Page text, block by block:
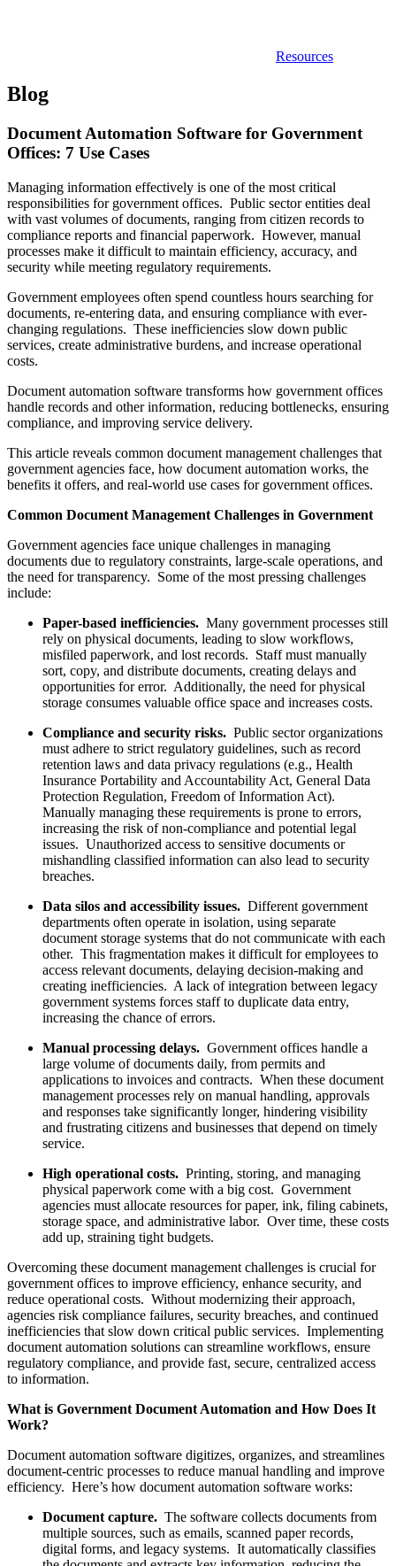
Resources
Blog
Document Automation Software for Government
Offices: 7 Use Cases
Managing information effectively is one of the most critical
responsibilities for government offices. Public sector entities deal
with vast volumes of documents, ranging from citizen records to
compliance reports and financial paperwork. However, manual
processes make it difficult to maintain efficiency, accuracy, and
security while meeting regulatory requirements.
Government employees often spend countless hours searching for
documents, re-entering data, and ensuring compliance with ever-
changing regulations. These inefficiencies slow down public
services, create administrative burdens, and increase operational
costs.
Document automation software transforms how government offices
handle records and other information, reducing bottlenecks, ensuring
compliance, and improving service delivery.
This article reveals common document management challenges that
government agencies face, how document automation works, the
benefits it offers, and real-world use cases for government offices.
Common Document Management Challenges in Government
Government agencies face unique challenges in managing
documents due to regulatory constraints, large-scale operations, and
the need for transparency. Some of the most pressing challenges
include:
Paper-based inefficiencies. Many government processes still
rely on physical documents, leading to slow workflows,
misfiled paperwork, and lost records. Staff must manually
sort, copy, and distribute documents, creating delays and
opportunities for error. Additionally, the need for physical
storage consumes valuable office space and increases costs.
Compliance and security risks. Public sector organizations
must adhere to strict regulatory guidelines, such as record
retention laws and data privacy regulations (e.g., Health
Insurance Portability and Accountability Act, General Data
Protection Regulation, Freedom of Information Act).
Manually managing these requirements is prone to errors,
increasing the risk of non-compliance and potential legal
issues. Unauthorized access to sensitive documents or
mishandling classified information can also lead to security
breaches.
Data silos and accessibility issues. Different government
departments often operate in isolation, using separate
document storage systems that do not communicate with each
other. This fragmentation makes it difficult for employees to
access relevant documents, delaying decision-making and
creating inefficiencies. A lack of integration between legacy
government systems forces staff to duplicate data entry,
increasing the chance of errors.
Manual processing delays. Government offices handle a
large volume of documents daily, from permits and
applications to invoices and contracts. When these document
management processes rely on manual handling, approvals
and responses take significantly longer, hindering visibility
and frustrating citizens and businesses that depend on timely
service.
High operational costs. Printing, storing, and managing
physical paperwork come with a big cost. Government
agencies must allocate resources for paper, ink, filing cabinets,
storage space, and administrative labor. Over time, these costs
add up, straining tight budgets.
Overcoming these document management challenges is crucial for
government offices to improve efficiency, enhance security, and
reduce operational costs. Without modernizing their approach,
agencies risk compliance failures, security breaches, and continued
inefficiencies that slow down critical public services. Implementing
document automation solutions can streamline workflows, ensure
regulatory compliance, and provide fast, secure, centralized access
to information.
What is Government Document Automation and How Does It
Work?
Document automation software digitizes, organizes, and streamlines
document-centric processes to reduce manual handling and improve
efficiency. Here’s how document automation software works:
Document capture. The software collects documents from
multiple sources, such as emails, scanned paper records,
digital forms, and legacy systems. It automatically classifies